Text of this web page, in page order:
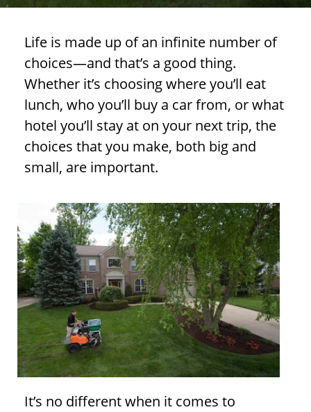
Life is made up of an infinite number of
choices—and that’s a good thing.
Whether it’s choosing where you’ll eat
lunch, who you’ll buy a car from, or what
hotel you’ll stay at on your next trip, the
choices that you make, both big and
small, are important.
It’s no different when it comes to